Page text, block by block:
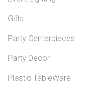
Gifts
Party Centerpieces
Party Decor
Plastic TableWare